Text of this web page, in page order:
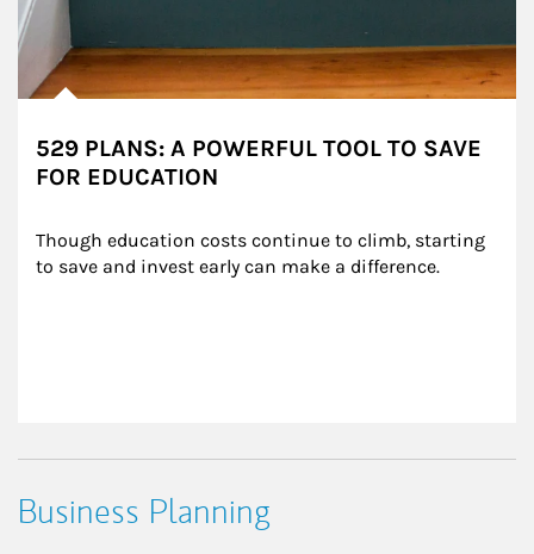
529 PLANS: A POWERFUL TOOL TO SAVE
FOR EDUCATION
Though education costs continue to climb, starting
to save and invest early can make a difference.
Business Planning